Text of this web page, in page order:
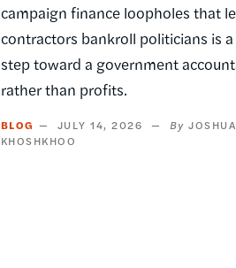
campaign finance loopholes that
contractors bankroll politicians is
step toward a government
rather than profits.
BLOG JULY 14, 2026
KHOSHKHOO